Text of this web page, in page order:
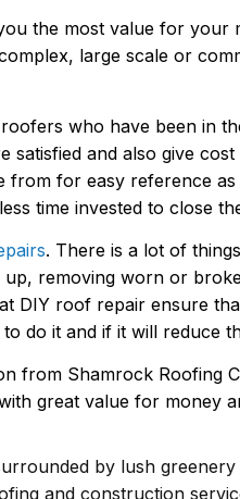
the most value for your
large scale or
who have been in
and also give
from for easy reference
time invested to close
. There is a lot of
removing worn or
DIY roof repair ensure
do it and if it will reduce
from Shamrock Roofing
great value for money